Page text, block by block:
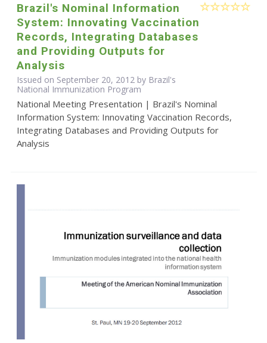
Brazil's Nominal Information
System: Innovating Vaccination
Records, Integrating Databases
and Providing Outputs for
Analysis
Issued on September 20, 2012 by Brazil's
National Immunization Program
National Meeting Presentation | Brazil's Nominal
Information System: Innovating Vaccination Records,
Integrating Databases and Providing Outputs for
Analysis